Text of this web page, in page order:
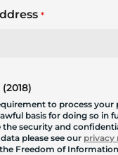
*
to process your
basis for doing so in
the security and
please see our privacy
Freedom of